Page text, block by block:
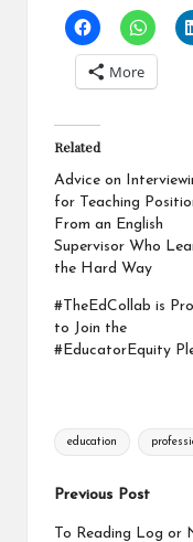
More
Related
Advice on
for Teaching
From an English
Supervisor Who
the Hard Way
#TheEdCollab is
to Join the
#EducatorEquity
Tags:
education
Post
Previous Post
To Reading Log or